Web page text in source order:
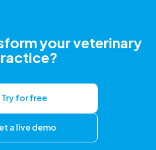
your veterinary
Try for free
a live demo